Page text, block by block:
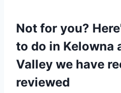
Not for you?
to do in Kelowna
Valley we have
reviewed